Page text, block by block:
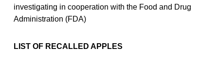
investigating in cooperation with the Food and Drug
Administration (FDA)
LIST OF RECALLED APPLES